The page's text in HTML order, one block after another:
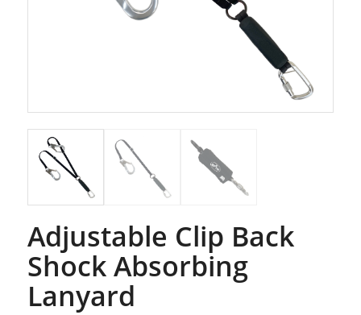
Adjustable Clip Back
Shock Absorbing
Lanyard